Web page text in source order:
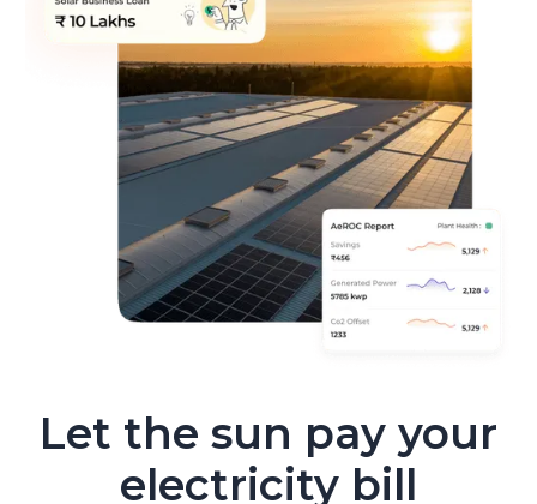
Let the sun pay your
electricity bill